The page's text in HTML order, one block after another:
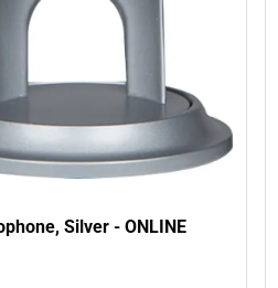
Silver - ONLINE